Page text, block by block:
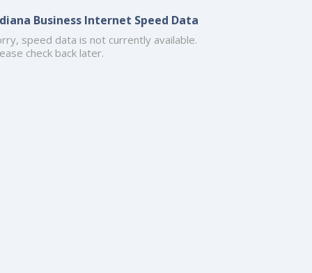
Business Internet Speed Data
speed data is not currently available.
check back later.